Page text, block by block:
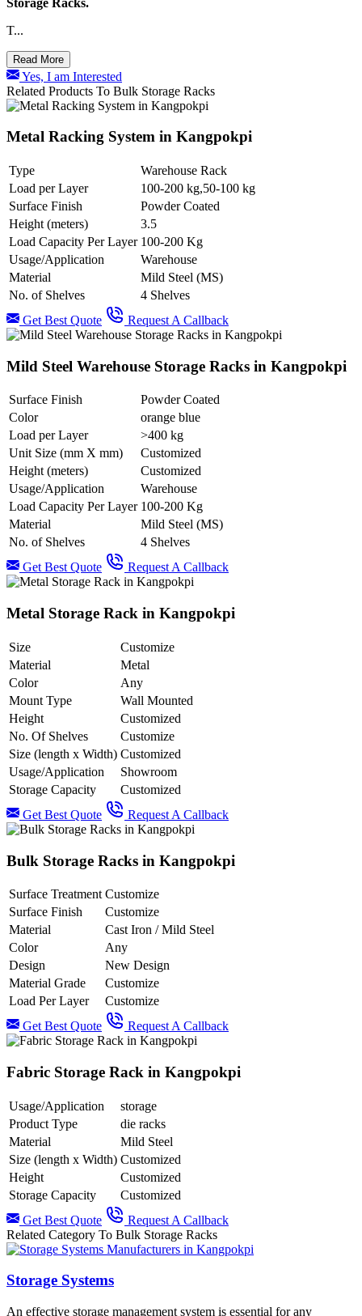
T...
Read More
Yes, I am Interested
Related Products To Bulk Storage Racks
Metal Racking System in Kangpokpi
Type
Warehouse Rack
Load per Layer
100-200 kg,50-100 kg
Surface Finish
Powder Coated
Height (meters)
3.5
Load Capacity Per Layer 100-200 Kg
Usage/Application
Warehouse
Material
Mild Steel (MS)
No. of Shelves
4 Shelves
Get Best Quote
Request A Callback
Mild Steel Warehouse Storage Racks in Kangpokpi
Surface Finish
Powder Coated
Color
orange blue
Load per Layer
>400 kg
Unit Size (mm X mm)
Customized
Height (meters)
Customized
Usage/Application
Warehouse
Load Capacity Per Layer 100-200 Kg
Material
Mild Steel (MS)
No. of Shelves
4 Shelves
Get Best Quote
Request A Callback
Metal Storage Rack in Kangpokpi
Size
Customize
Material
Metal
Color
Any
Mount Type
Wall Mounted
Height
Customized
No. Of Shelves
Customize
Size (length x Width) Customized
Usage/Application
Showroom
Storage Capacity
Customized
Get Best Quote
Request A Callback
Bulk Storage Racks in Kangpokpi
Surface Treatment Customize
Surface Finish
Customize
Material
Cast Iron / Mild Steel
Color
Any
Design
New Design
Material Grade
Customize
Load Per Layer
Customize
Get Best Quote
Request A Callback
Fabric Storage Rack in Kangpokpi
Usage/Application
storage
Product Type
die racks
Material
Mild Steel
Size (length x Width) Customized
Height
Customized
Storage Capacity
Customized
Get Best Quote
Request A Callback
Related Category To Bulk Storage Racks
Storage Systems
An effective storage management system is essential for any